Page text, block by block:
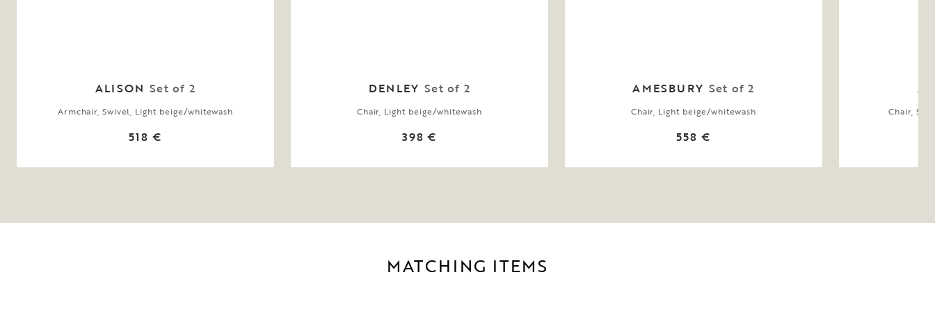
ALISON Set of 2
Armchair, Swivel, Light beige/whitewash
518 €
DENLEY Set of 2
Chair, Light beige/whitewash
398 €
AMESBURY Set of 2
Chair, Light beige/whitewash
558 €
Chair,
MATCHING ITEMS